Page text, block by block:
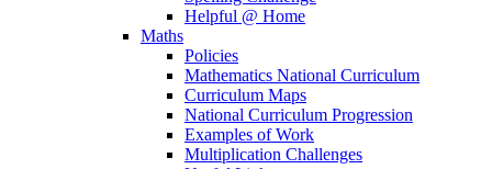
Helpful @ Home
Maths
Policies
Mathematics National Curriculum
Curriculum Maps
National Curriculum Progression
Examples of Work
Multiplication Challenges